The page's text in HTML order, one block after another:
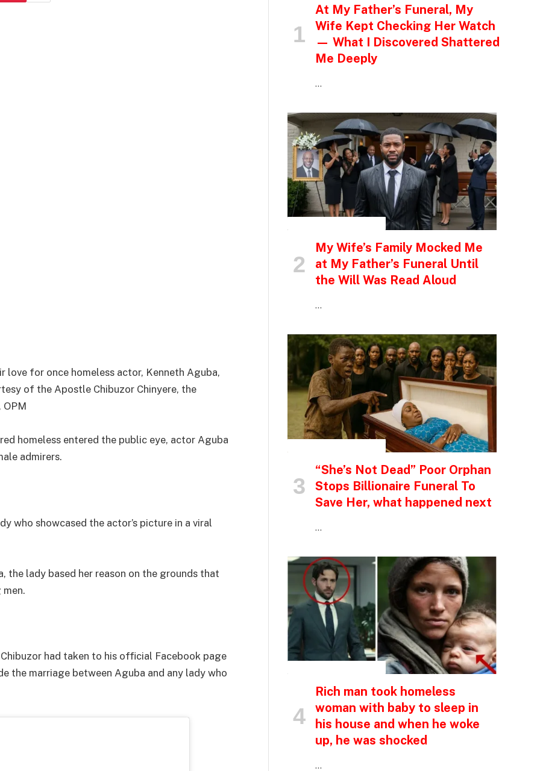
love for once homeless actor, Kenneth Aguba,
of the Apostle Chibuzor Chinyere, the
OPM
homeless entered the public eye, actor Aguba
admirers.
who showcased the actor’s picture in a viral
the lady based her reason on the grounds that
had taken to his official Facebook page
the marriage between Aguba and any lady who
At My Father’s Funeral, My
Wife Kept Checking Her Watch
— What I Discovered Shattered
Me Deeply
…
My Wife’s Family Mocked Me
at My Father’s Funeral Until
the Will Was Read Aloud
…
“She’s Not Dead” Poor Orphan
Stops Billionaire Funeral To
Save Her, what happened next
…
Rich man took homeless
woman with baby to sleep in
his house and when he woke
up, he was shocked
…